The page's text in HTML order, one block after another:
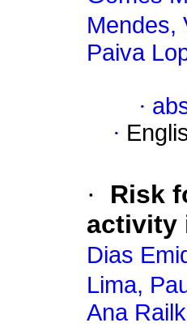
Mendes,
Paiva
·
·
·
Risk
activity
Dias
Lima,
Ana